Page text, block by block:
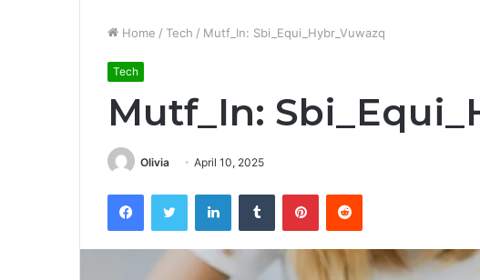
Home / Tech / Mutf_In: Sbi_Equi_Hybr_Vuwazq
Tech
Mutf_In:
Olivia April 10, 2025
FacebookTwitter LinkedInTumblr PinterestReddit